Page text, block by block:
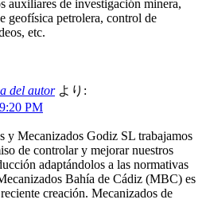
auxiliares de investigación minera,
geofísica petrolera, control de
etc.
del autor より:
PM
y Mecanizados Godiz SL trabajamos
de controlar y mejorar nuestros
adaptándolos a las normativas
Bahía de Cádiz (MBC) es
creación. Mecanizados de